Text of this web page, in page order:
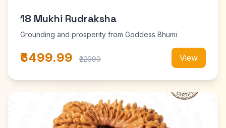
18 Mukhi Rudraksha
Grounding and prosperity from Goddess Bhumi
₹6499.99 ₹22999 View